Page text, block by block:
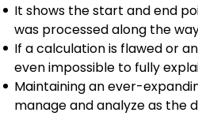
It shows the start and end
was processed along the
If a calculation is flawed or
even impossible to fully
Maintaining an ever-
manage and analyze as the